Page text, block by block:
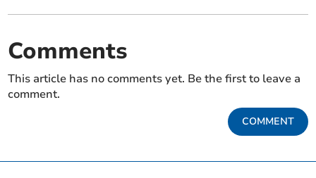
Comments
This article has no comments yet. Be the first to leave a
comment.
COMMENT